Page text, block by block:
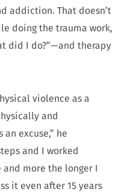
addiction. That doesn’t
doing the trauma work,
did I do?”—and therapy
violence as a
and
excuse,” he
and I worked
and more the longer I
it even after 15 years